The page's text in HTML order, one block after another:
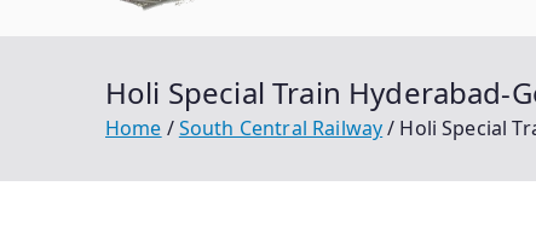
Holi Special Train Hyderabad-
Home South Central Railway Holi Special